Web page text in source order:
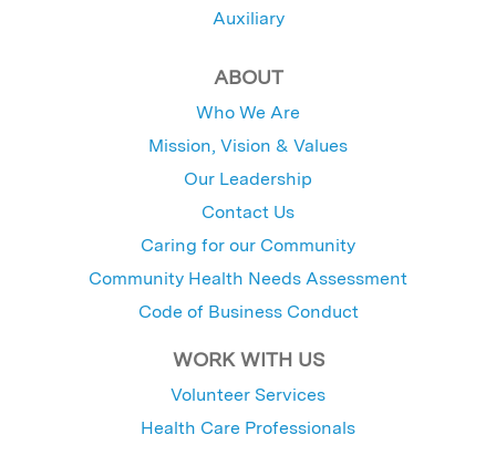
Auxiliary
ABOUT
Who We Are
Mission, Vision & Values
Our Leadership
Contact Us
Caring for our Community
Community Health Needs Assessment
Code of Business Conduct
WORK WITH US
Volunteer Services
Health Care Professionals